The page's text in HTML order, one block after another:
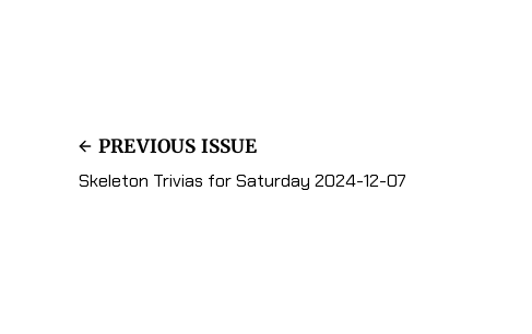
PREVIOUS ISSUE
Skeleton Trivias for Saturday 2024-12-07